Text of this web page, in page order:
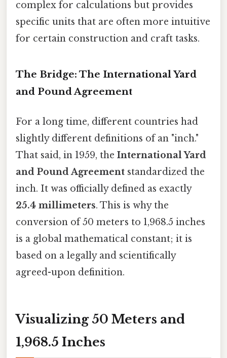
complex for calculations but provides
specific units that are often more intuitive
for certain construction and craft tasks.
The Bridge: The International Yard
and Pound Agreement
For a long time, different countries had
slightly different definitions of an "inch."
That said, in 1959, the International Yard
and Pound Agreement standardized the
inch. It was officially defined as exactly
25.4 millimeters. This is why the
conversion of 50 meters to 1,968.5 inches
is a global mathematical constant; it is
based on a legally and scientifically
agreed-upon definition.
Visualizing 50 Meters and
1,968.5 Inches